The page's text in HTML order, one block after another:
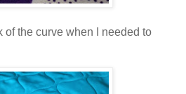
of the curve when I needed to